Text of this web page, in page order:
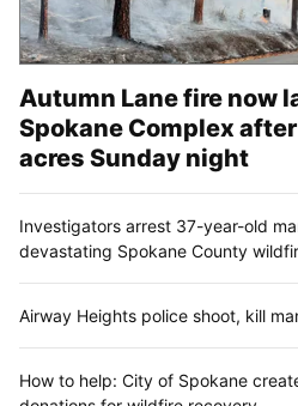
Autumn Lane fire now
Spokane Complex
acres Sunday night
Investigators arrest 37-year-old
devastating Spokane County
Airway Heights police shoot, kill
How to help: City of Spokane